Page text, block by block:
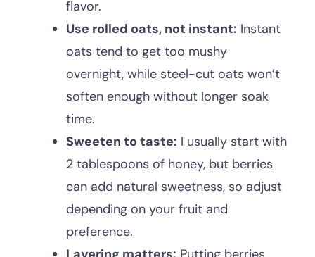
flavor.
Use rolled oats, not instant: Instant
oats tend to get too mushy
overnight, while steel-cut oats won’t
soften enough without longer soak
time.
Sweeten to taste: I usually start with
2 tablespoons of honey, but berries
can add natural sweetness, so adjust
depending on your fruit and
preference.